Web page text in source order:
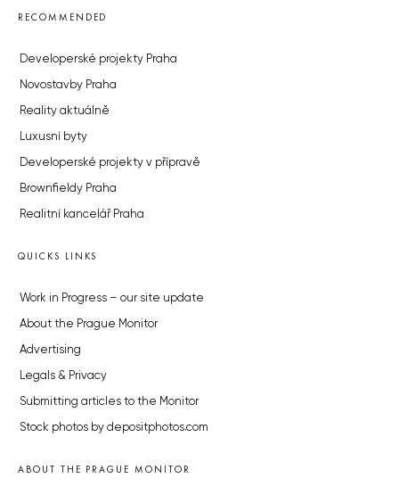
RECOMMENDED
Developerské projekty Praha
Novostavby Praha
Reality aktuálně
Luxusní byty
Developerské projekty v přípravě
Brownfieldy Praha
Realitní kancelář Praha
QUICKS LINKS
Work in Progress – our site update
About the Prague Monitor
Advertising
Legals & Privacy
Submitting articles to the Monitor
Stock photos by depositphotos.com
ABOUT THE PRAGUE MONITOR